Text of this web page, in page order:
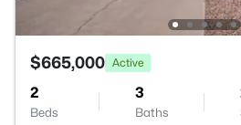
$665,000 Active
2
Beds
3
Baths